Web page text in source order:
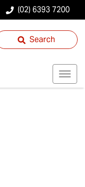
(02) 6393 7200
Search